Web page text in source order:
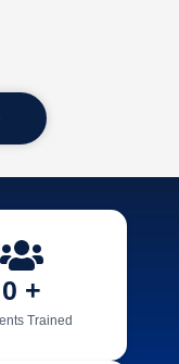
Trained
0 +